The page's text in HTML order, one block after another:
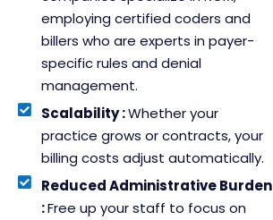
employing certified coders and
billers who are experts in payer-
specific rules and denial
management.
Scalability :Whether your
practice grows or contracts, your
billing costs adjust automatically.
Reduced Administrative Burden
:Free up your staff to focus on